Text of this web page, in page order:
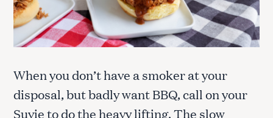
When you don’t have a smoker at your
disposal, but badly want BBQ, call on your
Suvie to do the heavy lifting. The slow